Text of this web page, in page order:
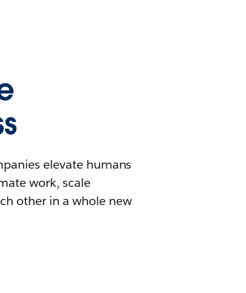
elevate humans
work, scale
other in a whole new